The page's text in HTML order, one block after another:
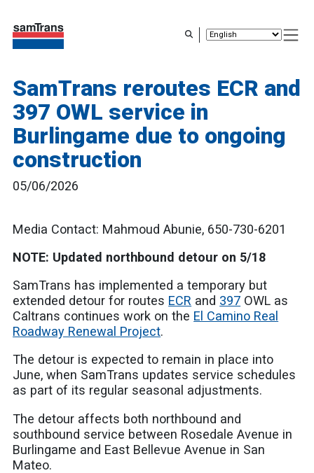
SamTrans reroutes ECR and
397 OWL service in
Burlingame due to ongoing
construction
05/06/2026
Media Contact: Mahmoud Abunie, 650-730-6201
NOTE: Updated northbound detour on 5/18
SamTrans has implemented a temporary but
extended detour for routes ECR and 397 OWL as
Caltrans continues work on the El Camino Real
Roadway Renewal Project.
The detour is expected to remain in place into
June, when SamTrans updates service schedules
as part of its regular seasonal adjustments.
The detour affects both northbound and
southbound service between Rosedale Avenue in
Burlingame and East Bellevue Avenue in San
Mateo.